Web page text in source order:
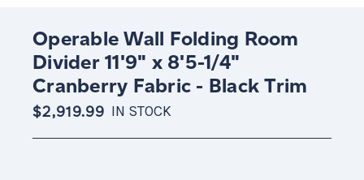
Operable Wall Folding Room
Divider 11'9" x 8'5-1/4"
Cranberry Fabric - Black Trim
$2,919.99 IN STOCK